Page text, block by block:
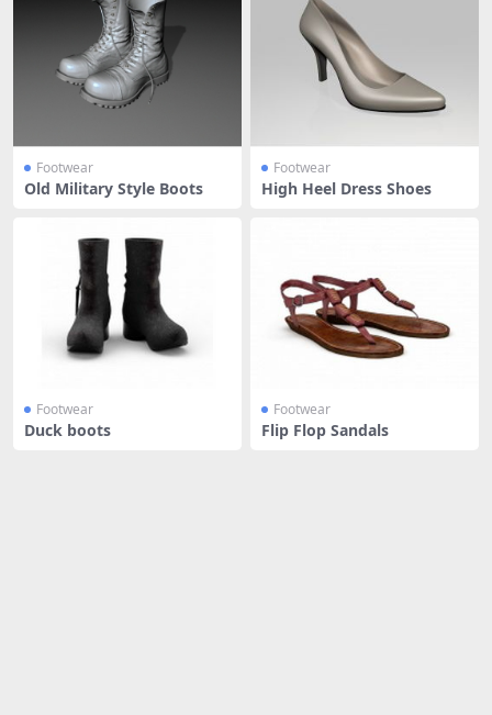
Footwear
Old Military Style Boots
Footwear
High Heel Dress Shoes
Footwear
Duck boots
Footwear
Flip Flop Sandals